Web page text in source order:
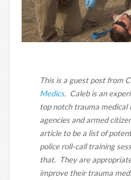
This is a guest post from
Medics. Caleb is an
top notch trauma
agencies and armed
article to be a list of
police roll-call training
that. They are
improve their trauma